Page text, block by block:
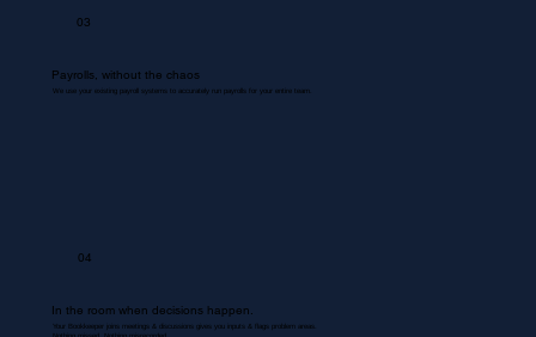
03
Payrolls, without the chaos
We use your existing payroll systems to accurately run payrolls for your entire team.
04
In the room when decisions happen.
Your Bookkeeper joins meetings & discussions gives you inputs & flags problem areas.
Nothing missed. Nothing misrecorded.